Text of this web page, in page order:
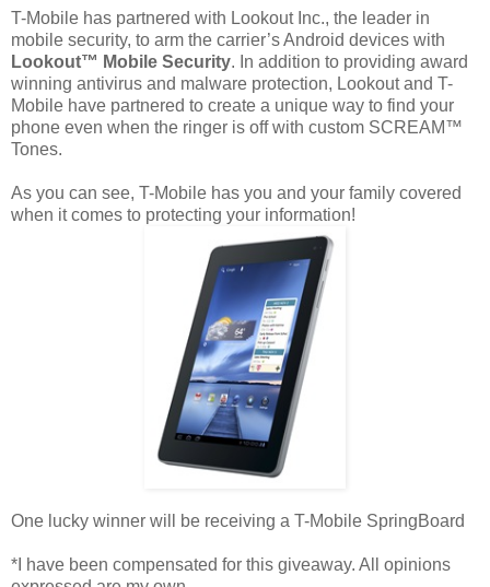
T-Mobile has partnered with Lookout Inc., the leader in
mobile security, to arm the carrier’s Android devices with
Lookout™ Mobile Security. In addition to providing award
winning antivirus and malware protection, Lookout and T-
Mobile have partnered to create a unique way to find your
phone even when the ringer is off with custom SCREAM™
Tones.
As you can see, T-Mobile has you and your family covered
when it comes to protecting your information!
One lucky winner will be receiving a T-Mobile SpringBoard
*I have been compensated for this giveaway. All opinions